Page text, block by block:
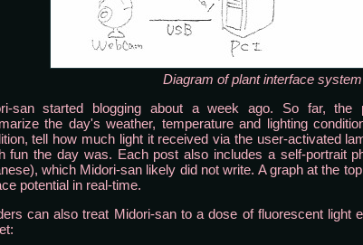
Diagram of plant interface system
san started blogging about a week ago. So far, the
the day's weather, temperature and lighting
tell how much light it received via the user-activated
fun the day was. Each post also includes a self-portrait
which Midori-san likely did not write. A graph at the
potential in real-time.
can also treat Midori-san to a dose of fluorescent light